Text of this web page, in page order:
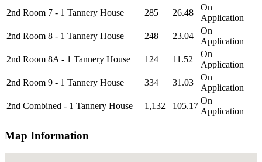
2nd Room 7 - 1 Tannery House
285 26.48
On
Application
2nd Room 8 - 1 Tannery House
248 23.04
On
Application
2nd Room 8A - 1 Tannery House
124 11.52
On
Application
2nd Room 9 - 1 Tannery House
334 31.03
On
Application
2nd Combined - 1 Tannery House
1,132 105.17
On
Application
Map Information